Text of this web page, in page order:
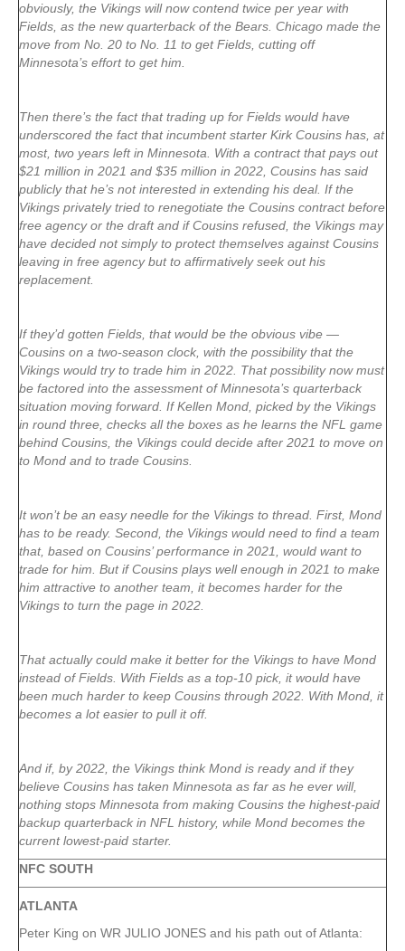
obviously, the Vikings will now contend twice per year with
Fields, as the new quarterback of the Bears. Chicago made the
move from No. 20 to No. 11 to get Fields, cutting off
Minnesota’s effort to get him.
Then there’s the fact that trading up for Fields would have
underscored the fact that incumbent starter Kirk Cousins has, at
most, two years left in Minnesota. With a contract that pays out
$21 million in 2021 and $35 million in 2022, Cousins has said
publicly that he’s not interested in extending his deal. If the
Vikings privately tried to renegotiate the Cousins contract before
free agency or the draft and if Cousins refused, the Vikings may
have decided not simply to protect themselves against Cousins
leaving in free agency but to affirmatively seek out his
replacement.
If they’d gotten Fields, that would be the obvious vibe —
Cousins on a two-season clock, with the possibility that the
Vikings would try to trade him in 2022. That possibility now must
be factored into the assessment of Minnesota’s quarterback
situation moving forward. If Kellen Mond, picked by the Vikings
in round three, checks all the boxes as he learns the NFL game
behind Cousins, the Vikings could decide after 2021 to move on
to Mond and to trade Cousins.
It won’t be an easy needle for the Vikings to thread. First, Mond
has to be ready. Second, the Vikings would need to find a team
that, based on Cousins’ performance in 2021, would want to
trade for him. But if Cousins plays well enough in 2021 to make
him attractive to another team, it becomes harder for the
Vikings to turn the page in 2022.
That actually could make it better for the Vikings to have Mond
instead of Fields. With Fields as a top-10 pick, it would have
been much harder to keep Cousins through 2022. With Mond, it
becomes a lot easier to pull it off.
And if, by 2022, the Vikings think Mond is ready and if they
believe Cousins has taken Minnesota as far as he ever will,
nothing stops Minnesota from making Cousins the highest-paid
backup quarterback in NFL history, while Mond becomes the
current lowest-paid starter.
NFC SOUTH
ATLANTA
Peter King on WR JULIO JONES and his path out of Atlanta: